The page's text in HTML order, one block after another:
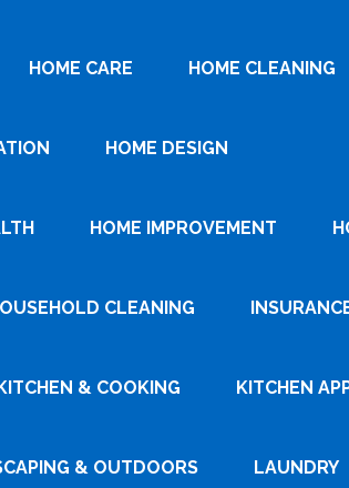
HOME CARE HOME CLEANING
HOME DESIGN
HOME IMPROVEMENT
CLEANING
& COOKING KITCHEN
& OUTDOORS LAUNDRY